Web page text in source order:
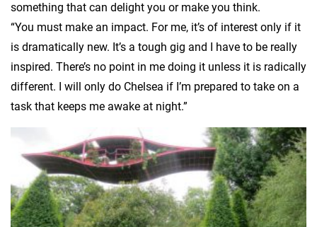
something that can delight you or make you think.
“You must make an impact. For me, it’s of interest only if it
is dramatically new. It’s a tough gig and I have to be really
inspired. There’s no point in me doing it unless it is radically
different. I will only do Chelsea if I’m prepared to take on a
task that keeps me awake at night.”